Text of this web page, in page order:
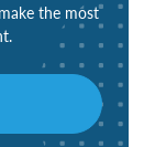
the most